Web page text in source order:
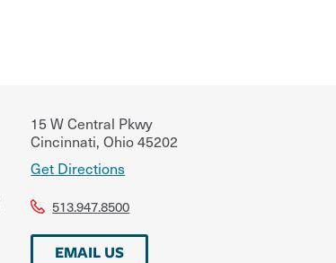
15 W Central Pkwy
Cincinnati, Ohio45202
Get Directions
513.947.8500
EMAIL US